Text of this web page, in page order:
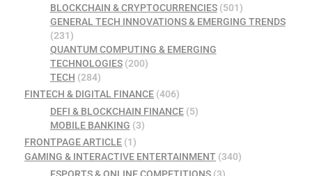
BLOCKCHAIN & CRYPTOCURRENCIES(501)
GENERAL TECH INNOVATIONS & EMERGING TRENDS
(231)
QUANTUM COMPUTING & EMERGING
TECHNOLOGIES(200)
TECH (284)
FINTECH & DIGITAL FINANCE (406)
DEFI & BLOCKCHAIN FINANCE(5)
MOBILE BANKING (3)
FRONTPAGE ARTICLE (1)
GAMING & INTERACTIVE ENTERTAINMENT (340)